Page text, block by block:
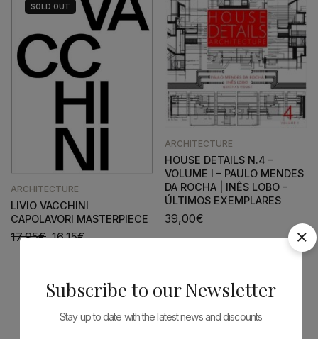
SOLD OUT
ARCHITECTURE
LIVIO VACCHINI
CAPOLAVORI MASTERPIECE
17,95€ 16,15€
ARCHITECTURE
HOUSE DETAILS N.4 –
VOLUME I – PAULO MENDES
DA ROCHA | INÊS LOBO –
ÚLTIMOS EXEMPLARES
39,00€
Subscribe to our Newsletter
Stay up to date with the latest news and discounts